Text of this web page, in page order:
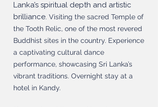
Lanka’s spiritual depth and artistic
brilliance. Visiting the sacred Temple of
the Tooth Relic, one of the most revered
Buddhist sites in the country. Experience
a captivating cultural dance
performance, showcasing Sri Lanka’s
vibrant traditions. Overnight stay at a
hotel in Kandy.